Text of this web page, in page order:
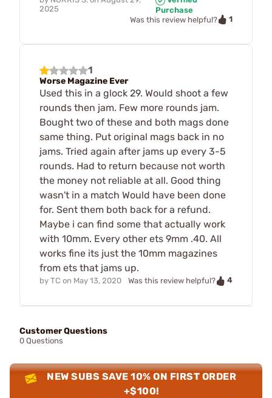
2025
Purchase
Was this review helpful?
1
1
Worse Magazine Ever
Used this in a glock 29. Would shoot a few
rounds then jam. Few more rounds jam.
Bought two of these and both mags done
same thing. Put original mags back in no
jams. Tried again after jams up every 3-5
rounds. Had to return because not worth
the money not reliable at all. Good thing
wasn't in a match Would have been done
for. Sent them both back for a refund.
Maybe i can find some that actually work
with 10mm. Every other ets 9mm .40. All
works fine its just the 10mm magazines
from ets that jams up.
by TC on May 13, 2020 Was this review helpful? 4
Customer Questions
0 Questions
NEW SUBS SAVE 10% ON FIRST ORDER
+$100!